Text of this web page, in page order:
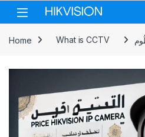
Skip to navigation
Skip to content
Home What is CCTV